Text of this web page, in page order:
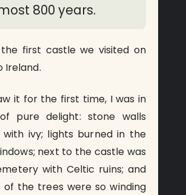
800 years.
the first castle we visited on
Ireland.
it for the first time, I was in
pure delight: stone walls
with ivy; lights burned in the
next to the castle was
with Celtic ruins; and
the trees were so winding